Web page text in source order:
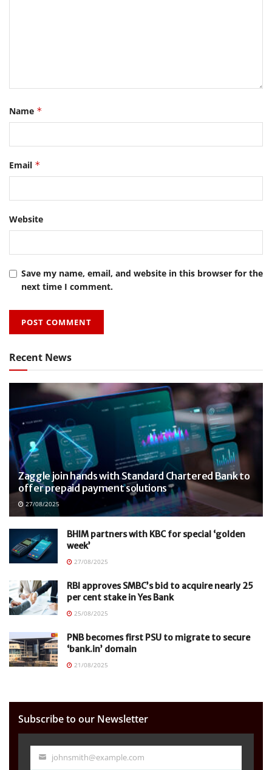
Name *
Email *
Website
Save my name, email, and website in this browser for the
next time I comment.
Recent News
Zaggle join hands with Standard Chartered Bank to
offer prepaid payment solutions
27/08/2025
BHIM partners with KBC for special ‘golden
week’
27/08/2025
RBI approves SMBC’s bid to acquire nearly 25
per cent stake in Yes Bank
25/08/2025
PNB becomes first PSU to migrate to secure
‘bank.in’ domain
21/08/2025
Subscribe to our Newsletter
Your
johnsmith@example.com